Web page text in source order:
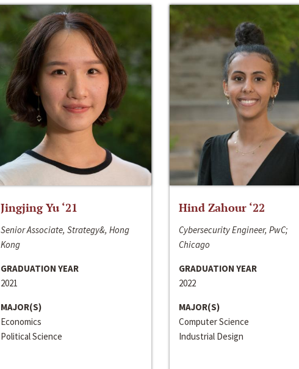
Jingjing Yu ‘21
Senior Associate, Strategy&, Hong
Kong
GRADUATION YEAR
2021
MAJOR(S)
Economics
Political Science
Hind Zahour ‘22
Cybersecurity Engineer, PwC;
Chicago
GRADUATION YEAR
2022
MAJOR(S)
Computer Science
Industrial Design